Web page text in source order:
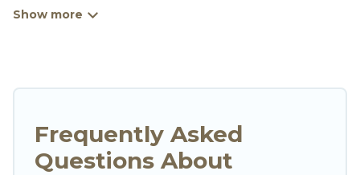
of short-term holiday rentals in or near Business
or on a temporary basis. Go Luxury Villas short-
term stays give you the luxury of enjoying all the
Frequently Asked
Questions About